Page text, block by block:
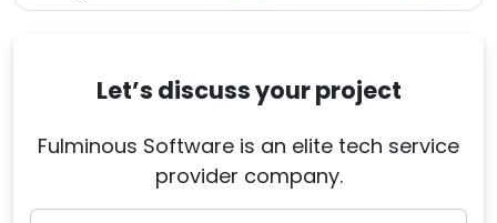
Let’s discuss your project
Fulminous Software is an elite tech service
provider company.